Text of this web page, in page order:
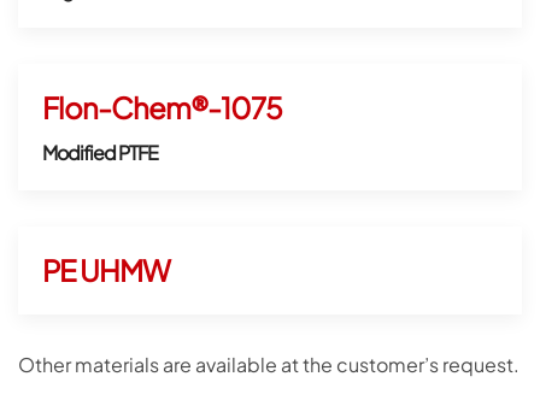
Flon-Chem®-1075
Modified PTFE
PE UHMW
Other materials are available at the customer’s request.